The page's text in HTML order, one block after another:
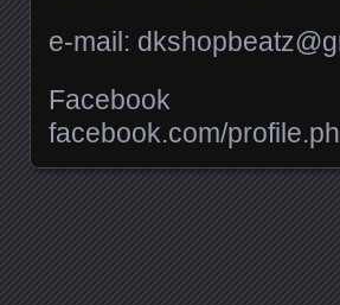
e-mail:
Facebook
facebook.com/​